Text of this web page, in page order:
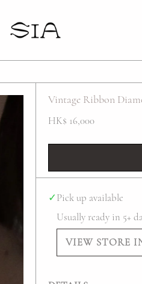
Vintage Ribbon
HK$ 16,000
✓Pick up available
Usually ready in 5+
VIEW STORE